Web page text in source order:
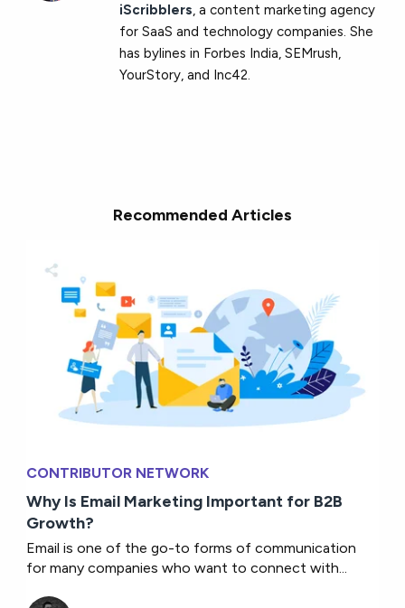
iScribblers , a content marketing agency
for SaaS and technology companies. She
has bylines in Forbes India, SEMrush,
YourStory, and Inc42.
Recommended Articles
CONTRIBUTOR NETWORK
Why Is Email Marketing Important for B2B
Growth?
Email is one of the go-to forms of communication
for many companies who want to connect with...